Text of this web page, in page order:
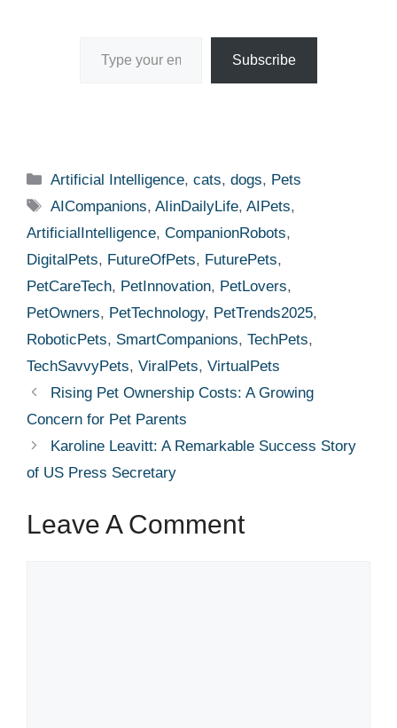
Subscribe
Categories
Artificial Intelligence,cats,dogs, Pets
Tags
AICompanions,AIinDailyLife,AIPets,
ArtificialIntelligence, CompanionRobots,
DigitalPets, FutureOfPets, FuturePets,
PetCareTech, PetInnovation, PetLovers,
PetOwners, PetTechnology, PetTrends2025,
RoboticPets, SmartCompanions, TechPets,
TechSavvyPets, ViralPets, VirtualPets
Rising Pet Ownership Costs: A Growing
Concern for Pet Parents
Karoline Leavitt: A Remarkable Success Story
of US Press Secretary
Leave A Comment